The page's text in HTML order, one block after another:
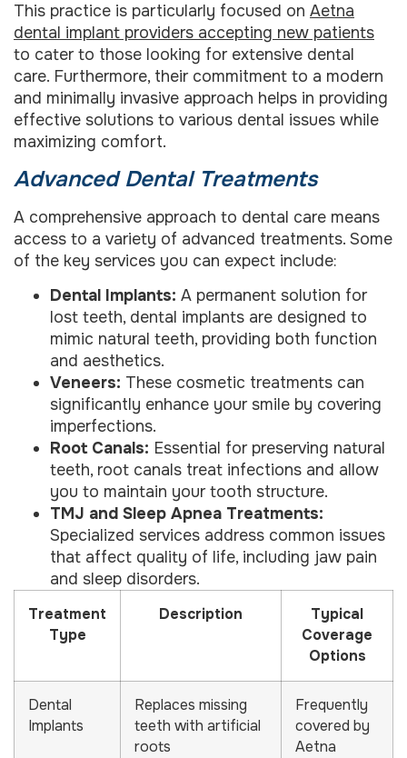
This practice is particularly focused on Aetna
dental implant providers accepting new patients
to cater to those looking for extensive dental
care. Furthermore, their commitment to a modern
and minimally invasive approach helps in providing
effective solutions to various dental issues while
maximizing comfort.
Advanced Dental Treatments
A comprehensive approach to dental care means
access to a variety of advanced treatments. Some
of the key services you can expect include:
Dental Implants: A permanent solution for
lost teeth, dental implants are designed to
mimic natural teeth, providing both function
and aesthetics.
Veneers: These cosmetic treatments can
significantly enhance your smile by covering
imperfections.
Root Canals: Essential for preserving natural
teeth, root canals treat infections and allow
you to maintain your tooth structure.
TMJ and Sleep Apnea Treatments:
Specialized services address common issues
that affect quality of life, including jaw pain
and sleep disorders.
Treatment
Type
Description
Typical
Coverage
Options
Dental
Implants
Replaces missing
teeth with artificial
roots
Frequently
covered by
Aetna